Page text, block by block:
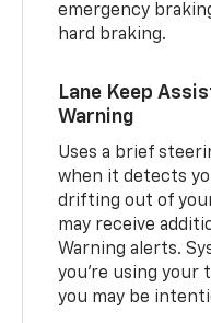
emergency
hard braking.
Lane Keep
Warning
Uses a brief
when it detects
drifting out of
may receive
Warning alerts.
you’re using
you may be